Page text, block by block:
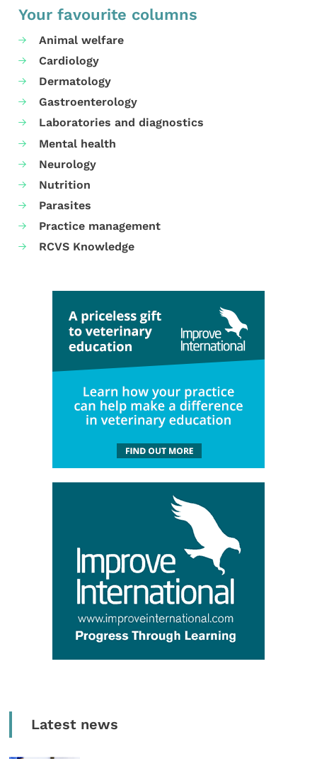
Your favourite columns
Animal welfare
Cardiology
Dermatology
Gastroenterology
Laboratories and diagnostics
Mental health
Neurology
Nutrition
Parasites
Practice management
RCVS Knowledge
Latest news